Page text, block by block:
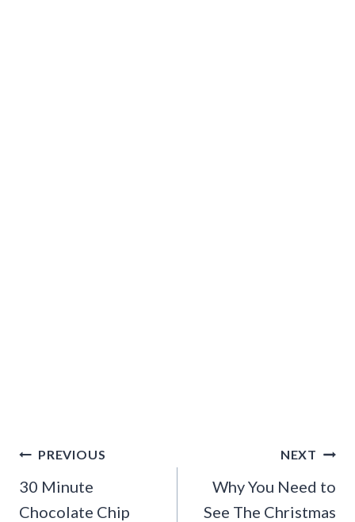
Post
navigation
PREVIOUS
30 Minute
Chocolate Chip
NEXT
Why You Need to
See The Christmas